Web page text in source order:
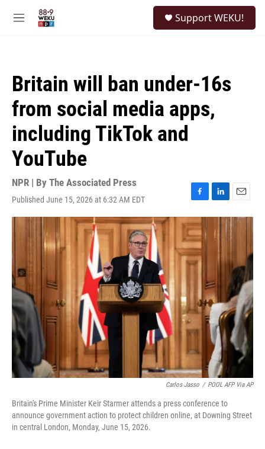
M
Support WEKU!
Britain will ban under-16s
from social media apps,
including TikTok and
YouTube
NPR | By The Associated Press
Published June 15, 2026 at 6:32 AM EDT
F
a
c
e
b
o
o
L
i
n
k
n
E
m
i
Carlos Jasso / POOL AFP Via AP
Britain's Prime Minister Keir Starmer attends a press conference to
announce government action to protect children online, at Downing Street
in central London, Monday, June 15, 2026.